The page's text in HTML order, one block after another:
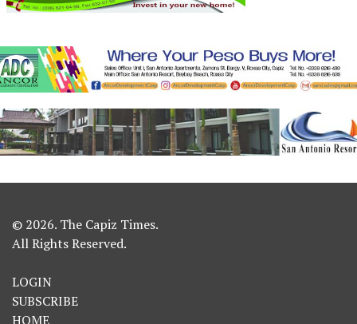
© 2026. The Capiz Times.
All Rights Reserved.
LOGIN
SUBSCRIBE
HOME